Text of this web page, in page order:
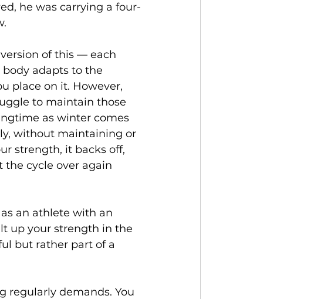
he was carrying a four-
of this — each
body adapts to the
place on it. However,
to maintain those
as winter comes
without maintaining or
strength, it backs off,
the cycle over again
an athlete with an
up your strength in the
but rather part of a
regularly demands. You